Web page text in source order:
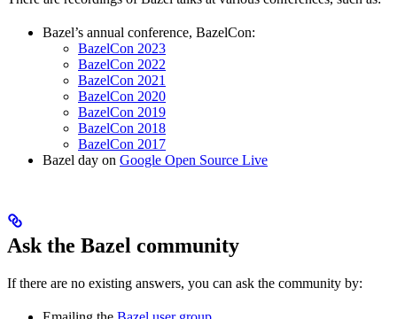
Bazel’s annual conference, BazelCon:
BazelCon 2023
BazelCon 2022
BazelCon 2021
BazelCon 2020
BazelCon 2019
BazelCon 2018
BazelCon 2017
Bazel day on Google Open Source Live
Ask the Bazel community
If there are no existing answers, you can ask the community by: